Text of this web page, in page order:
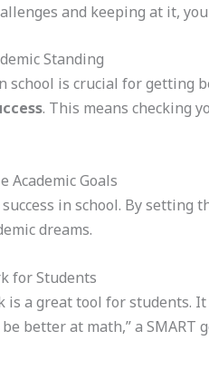
and keeping at it,
Standing
school is crucial for getting
. This means checking
Academic Goals
in school. By setting
dreams.
for Students
is a great tool for students.
better at math,” a